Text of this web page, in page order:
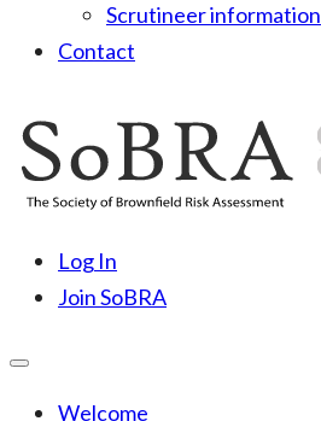
Scrutineer information
Contact
to
content
SoBRA
Log In
Join SoBRA
Welcome